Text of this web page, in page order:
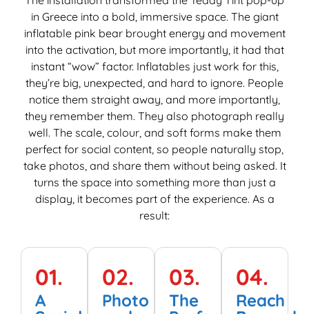
in Greece into a bold, immersive space. The giant
inflatable pink bear brought energy and movement
into the activation, but more importantly, it had that
instant “wow” factor. Inflatables just work for this,
they’re big, unexpected, and hard to ignore. People
notice them straight away, and more importantly,
they remember them. They also photograph really
well. The scale, colour, and soft forms make them
perfect for social content, so people naturally stop,
take photos, and share them without being asked. It
turns the space into something more than just a
display, it becomes part of the experience. As a
result:
01.
A
02.
Photo
03.
The
04.
Reach